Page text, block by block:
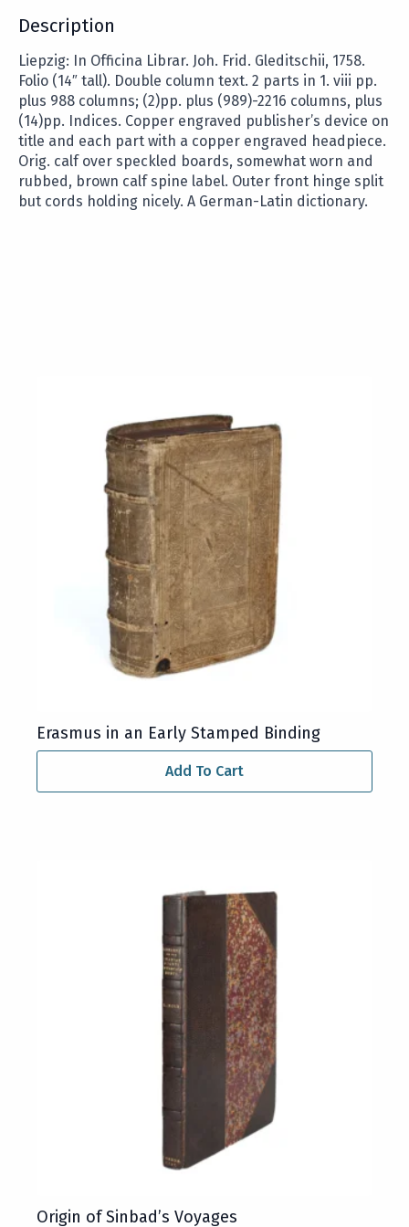
Description
Liepzig: In Officina Librar. Joh. Frid. Gleditschii, 1758.
Folio (14″ tall). Double column text. 2 parts in 1. viii pp.
plus 988 columns; (2)pp. plus (989)-2216 columns, plus
(14)pp. Indices. Copper engraved publisher’s device on
title and each part with a copper engraved headpiece.
Orig. calf over speckled boards, somewhat worn and
rubbed, brown calf spine label. Outer front hinge split
but cords holding nicely. A German-Latin dictionary.
Erasmus in an Early Stamped Binding
Add To Cart
Origin of Sinbad’s Voyages